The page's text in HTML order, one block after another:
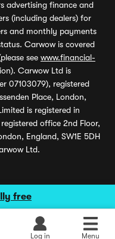
free
Log in Menu
advertising finance and
(including dealers) for
and monthly payments
Carwow is covered
see www.financial-
Carwow Ltd is
07103079), registered
Place, London,
is registered in
office 2nd Floor,
England, SW1E 5DH
Ltd.